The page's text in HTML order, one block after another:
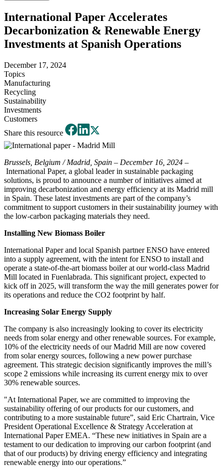
International Paper Accelerates
Decarbonization & Renewable Energy
Investments at Spanish Operations
December 17, 2024
Topics
Manufacturing
Recycling
Sustainability
Investments
Customers
Share this resource
Brussels, Belgium / Madrid, Spain – December 16, 2024 –
International Paper, a global leader in sustainable packaging
solutions, is proud to announce a number of initiatives aimed at
improving decarbonization and energy efficiency at its Madrid mill
in Spain. These latest investments are part of the company’s
commitment to support customers in their sustainability journey with
the low-carbon packaging materials they need.
Installing New Biomass Boiler
International Paper and local Spanish partner ENSO have entered
into a supply agreement, with the intent for ENSO to install and
operate a state-of-the-art biomass boiler at our world-class Madrid
Mill located in Fuenlabrada. This significant project, expected to
kick off in 2025, will transform the way the mill generates power for
its operations and reduce the CO2 footprint by half.
Increasing Solar Energy Supply
The company is also increasingly looking to cover its electricity
needs from solar energy and other renewable sources. For example,
10% of the electricity needs of our Madrid Mill are now covered
from solar energy sources, following a new power purchase
agreement. This strategic decision significantly improves the mill’s
scope 2 emissions while increasing its current energy mix to over
30% renewable sources.
"At International Paper, we are committed to improving the
sustainability offering of our products for our customers, and
contributing to a more sustainable future”, said Eric Chartrain, Vice
President Operational Excellence & Strategy Acceleration at
International Paper EMEA. “These new initiatives in Spain are a
testament to our dedication to improving our carbon footprint (and
that of our products) by driving energy efficiency and integrating
renewable energy into our operations.”